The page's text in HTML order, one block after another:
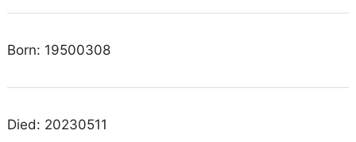
Born: 19500308
Died: 20230511